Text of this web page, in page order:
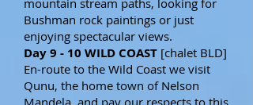
mountain stream paths, looking for
Bushman rock paintings or just
enjoying spectacular views.
Day 9 - 10 WILD COAST [chalet BLD]
En-route to the Wild Coast we visit
Qunu, the home town of Nelson
Mandela, and pay our respects to this